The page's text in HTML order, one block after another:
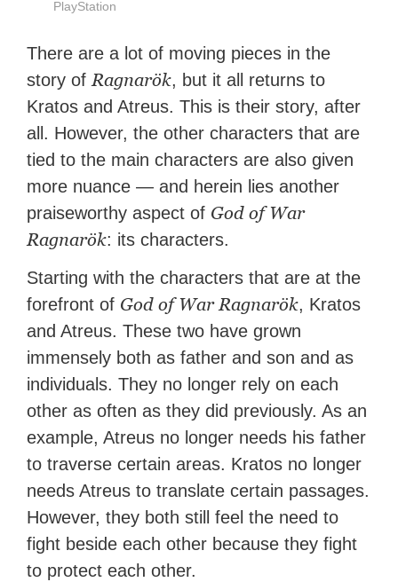
PlayStation
There are a lot of moving pieces in the
story of Ragnarök, but it all returns to
Kratos and Atreus. This is their story, after
all. However, the other characters that are
tied to the main characters are also given
more nuance — and herein lies another
praiseworthy aspect of God of War
Ragnarök: its characters.
Starting with the characters that are at the
forefront of God of War Ragnarök, Kratos
and Atreus. These two have grown
immensely both as father and son and as
individuals. They no longer rely on each
other as often as they did previously. As an
example, Atreus no longer needs his father
to traverse certain areas. Kratos no longer
needs Atreus to translate certain passages.
However, they both still feel the need to
fight beside each other because they fight
to protect each other.